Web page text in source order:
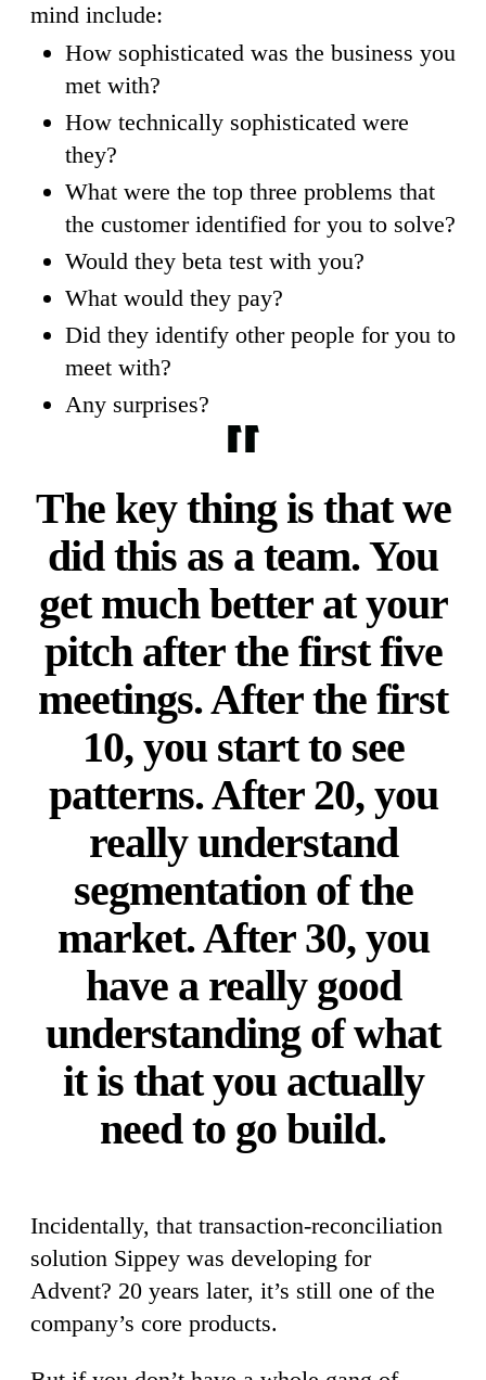
mind include:
How sophisticated was the business you
met with?
How technically sophisticated were
they?
What were the top three problems that
the customer identified for you to solve?
Would they beta test with you?
What would they pay?
Did they identify other people for you to
meet with?
Any surprises?
The key thing is that we
did this as a team. You
get much better at your
pitch after the first five
meetings. After the first
10, you start to see
patterns. After 20, you
really understand
segmentation of the
market. After 30, you
have a really good
understanding of what
it is that you actually
need to go build.
Incidentally, that transaction-reconciliation
solution Sippey was developing for
Advent? 20 years later, it’s still one of the
company’s core products.